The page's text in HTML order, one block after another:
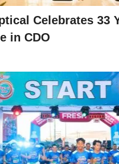
Celebrates 33
in CDO